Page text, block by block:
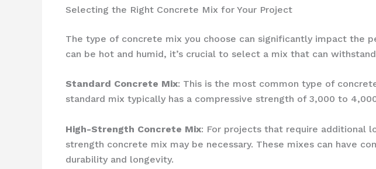
Selecting the Right Concrete Mix for Your Project
The type of concrete mix you choose can significantly impact the
can be hot and humid, it’s crucial to select a mix that can
Standard Concrete Mix: This is the most common type of
standard mix typically has a compressive strength of 3,000 to
High-Strength Concrete Mix: For projects that require additional
strength concrete mix may be necessary. These mixes can have
durability and longevity.